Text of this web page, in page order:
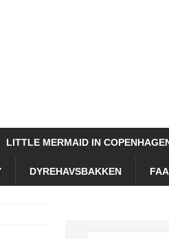
LITTLE MERMAID IN
DYREHAVSBAKKEN